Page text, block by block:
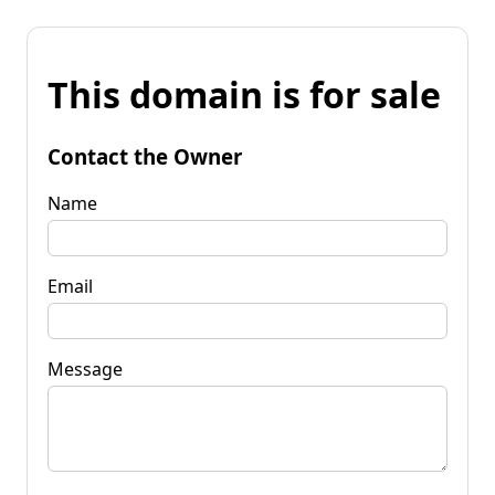
This domain is for sale
Contact the Owner
Name
Email
Message